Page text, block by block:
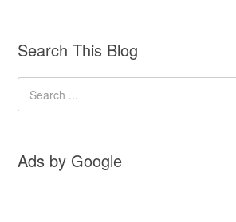
Search This Blog
Ads by Google